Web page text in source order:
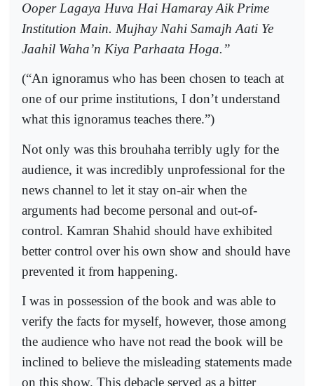
Ooper Lagaya Huva Hai Hamaray Aik Prime
Institution Main. Mujhay Nahi Samajh Aati Ye
Jaahil Waha’n Kiya Parhaata Hoga.”
(“An ignoramus who has been chosen to teach at
one of our prime institutions, I don’t understand
what this ignoramus teaches there.”)
Not only was this brouhaha terribly ugly for the
audience, it was incredibly unprofessional for the
news channel to let it stay on-air when the
arguments had become personal and out-of-
control. Kamran Shahid should have exhibited
better control over his own show and should have
prevented it from happening.
I was in possession of the book and was able to
verify the facts for myself, however, those among
the audience who have not read the book will be
inclined to believe the misleading statements made
on this show. This debacle served as a bitter